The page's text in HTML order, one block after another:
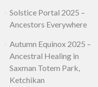
Solstice Portal 2025 –
Ancestors Everywhere
Autumn Equinox 2025 –
Ancestral Healing in
Saxman Totem Park,
Ketchikan